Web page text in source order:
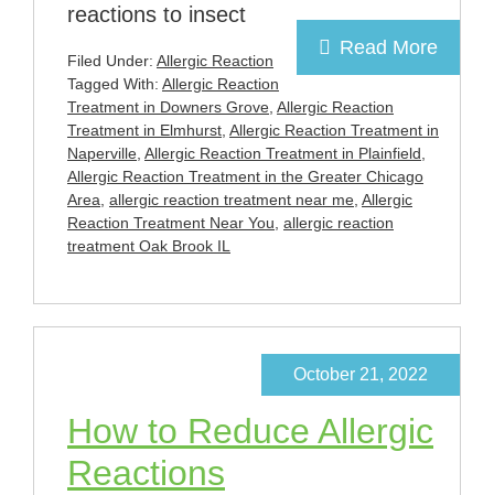
reactions to insect
Read More
Filed Under: Allergic Reaction
Tagged With: Allergic Reaction
Treatment in Downers Grove Allergic Reaction
Treatment in Elmhurst Allergic Reaction Treatment in
Naperville Allergic Reaction Treatment in Plainfield
Allergic Reaction Treatment in the Greater Chicago
Area allergic reaction treatment near me Allergic
Reaction Treatment Near You allergic reaction
treatment Oak Brook IL
How to Reduce Allergic
Reactions
October 21, 2022